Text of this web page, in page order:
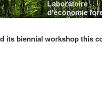
its biennial workshop this